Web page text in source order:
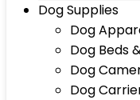
Dog Supplies
Dog
Dog Beds
Dog
Dog